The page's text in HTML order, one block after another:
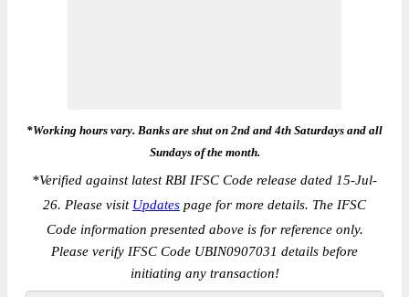
*Working hours vary. Banks are shut on 2nd and 4th Saturdays and all
Sundays of the month.
*Verified against latest RBI IFSC Code release dated 15-Jul-
26. Please visit Updates page for more details. The IFSC
Code information presented above is for reference only.
Please verify IFSC Code UBIN0907031 details before
initiating any transaction!